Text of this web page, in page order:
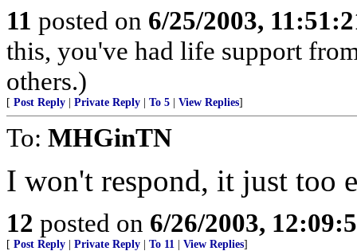
11 posted on 6/25/2003,
this, you've had life support
others.)
[ Post Reply Private Reply To 5 View Replies]
To: MHGinTN
I won't respond, it just too
12 posted on 6/26/2003,
[ Post Reply Private Reply To 11 View Replies]